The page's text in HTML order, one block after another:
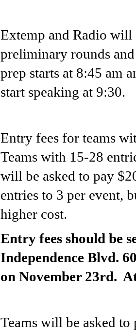
Extemp and Radio
preliminary rounds
prep starts at 8:45 am
start speaking at 9:30.
Entry fees for teams
Teams with 15-28
will be asked to pay
entries to 3 per event,
higher cost.
Entry fees should be
Independence Blvd.
on November 23rd.
Teams will be asked